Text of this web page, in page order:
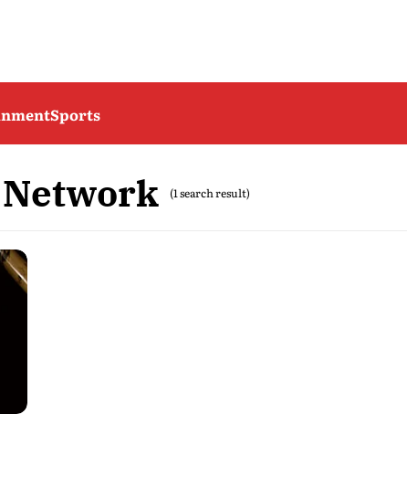
Sports
(1 search result)